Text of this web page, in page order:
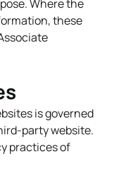
Where the
these
is governed
party website.
practices of